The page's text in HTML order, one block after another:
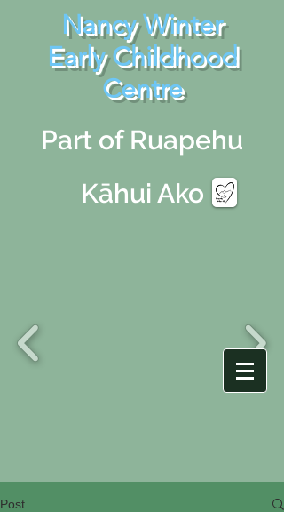
Nancy Winter
Early Childhood
Centre
Part of Ruapehu
Kāhui Ako
Post